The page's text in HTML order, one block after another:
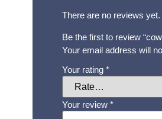
There are no reviews yet.
Be the first to review
Your email address will
Your rating *
Your review *